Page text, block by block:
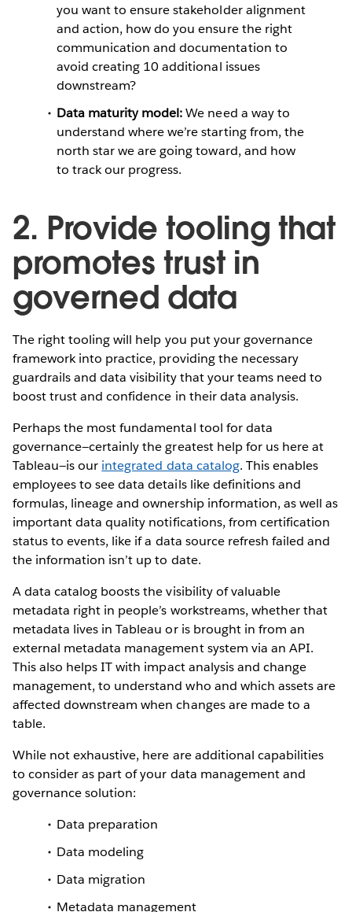
you want to ensure stakeholder alignment
and action, how do you ensure the right
communication and documentation to
avoid creating 10 additional issues
downstream?
Data maturity model:We need a way to
understand where we’re starting from, the
north star we are going toward, and how
to track our progress.
2. Provide tooling that
promotes trust in
governed data
The right tooling will help you put your governance
framework into practice, providing the necessary
guardrails and data visibility that your teams need to
boost trust and confidence in their data analysis.
Perhaps the most fundamental tool for data
governance—certainly the greatest help for us here at
Tableau—is our integrated data catalog. This enables
employees to see data details like definitions and
formulas, lineage and ownership information, as well as
important data quality notifications, from certification
status to events, like if a data source refresh failed and
the information isn’t up to date.
A data catalog boosts the visibility of valuable
metadata right in people’s workstreams, whether that
metadata lives in Tableau or is brought in from an
external metadata management system via an API.
This also helps IT with impact analysis and change
management, to understand who and which assets are
affected downstream when changes are made to a
table.
While not exhaustive, here are additional capabilities
to consider as part of your data management and
governance solution:
Data preparation
Data modeling
Data migration
Metadata management